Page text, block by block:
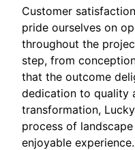
Customer
pride ourselves on
throughout the
step, from
that the outcome
dedication to quality
transformation,
process of
enjoyable experience.